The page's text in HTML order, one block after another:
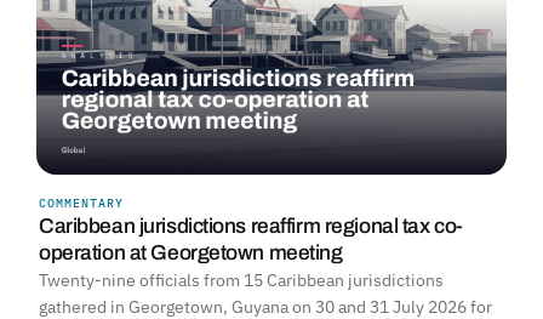
COMMENTARY
Caribbean jurisdictions reaffirm regional tax co-
operation at Georgetown meeting
Twenty-nine officials from 15 Caribbean jurisdictions
gathered in Georgetown, Guyana on 30 and 31 July 2026 for